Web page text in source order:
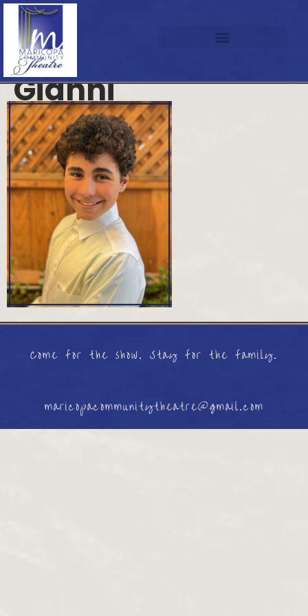
Gianni
Come for the show. Stay for the family.
maricopacommunitytheatre@gmail.com